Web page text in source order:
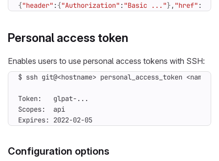
{"header" :{"Authorization" : "Basic ..."}, "href" :
Personal access token
Enables users to use personal access tokens with SSH:
$ ssh git@<hostname> personal_access_token <name>
Expires: 2022-02-05
Configuration options